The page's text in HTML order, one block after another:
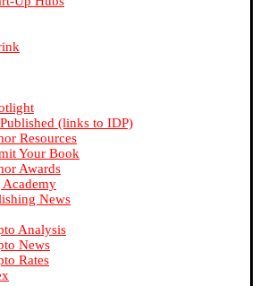
(links to IDP)
Resources
Your Book
Awards
News
Analysis
News
Rates